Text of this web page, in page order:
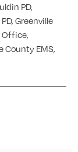
PD,
Greenville
County EMS,